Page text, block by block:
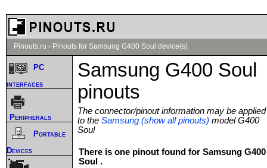
Pinouts.ru › Pinouts for Samsung G400 Soul device(s)
Samsung G400 Soul
pinouts
The connector/pinout information may be applied
to the Samsung (show all pinouts) model G400
Soul
There is one pinout found for Samsung G400
Soul .
PC
interfaces
Peripherals
Portable
Devices